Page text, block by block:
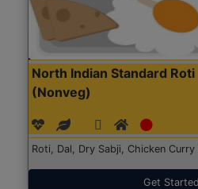
North Indian Standard Roti
(Nonveg)
Roti, Dal, Dry Sabji, Chicken
Get Started